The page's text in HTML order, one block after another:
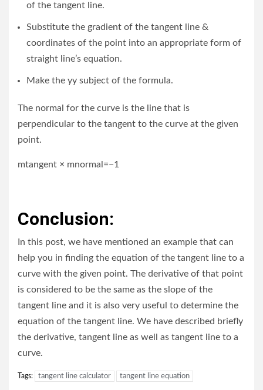
of the tangent line.
Substitute the gradient of the tangent line &
coordinates of the point into an appropriate form of
straight line’s equation.
Make the yy subject of the formula.
The normal for the curve is the line that is
perpendicular to the tangent to the curve at the given
point.
mtangent × mnormal=−1
Conclusion:
In this post, we have mentioned an example that can
help you in finding the equation of the tangent line to a
curve with the given point. The derivative of that point
is considered to be the same as the slope of the
tangent line and it is also very useful to determine the
equation of the tangent line. We have described briefly
the derivative, tangent line as well as tangent line to a
curve.
Tags: tangent line calculator tangent line equation